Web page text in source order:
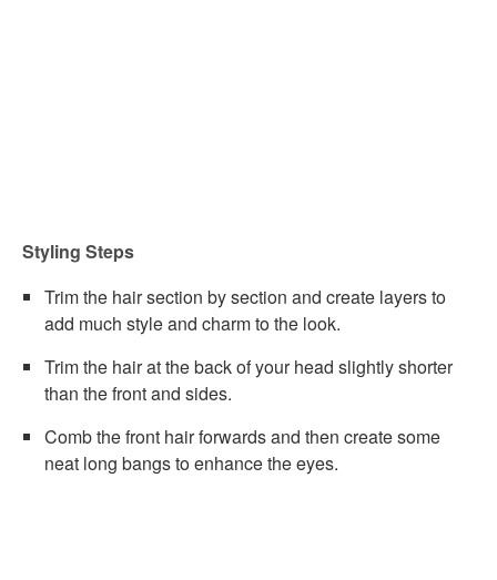
Styling Steps
Trim the hair section by section and create layers to
add much style and charm to the look.
Trim the hair at the back of your head slightly shorter
than the front and sides.
Comb the front hair forwards and then create some
neat long bangs to enhance the eyes.